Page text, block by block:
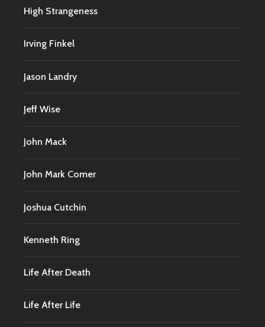
High Strangeness
Irving Finkel
Jason Landry
Jeff Wise
John Mack
John Mark Comer
Joshua Cutchin
Kenneth Ring
Life After Death
Life After Life